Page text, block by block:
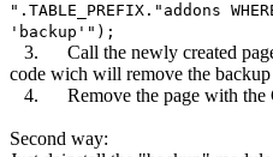
".TABLE_PREFIX."addons
'backup'");
3. Call the newly created
code wich will remove the
4. Remove the page with the
Second way: